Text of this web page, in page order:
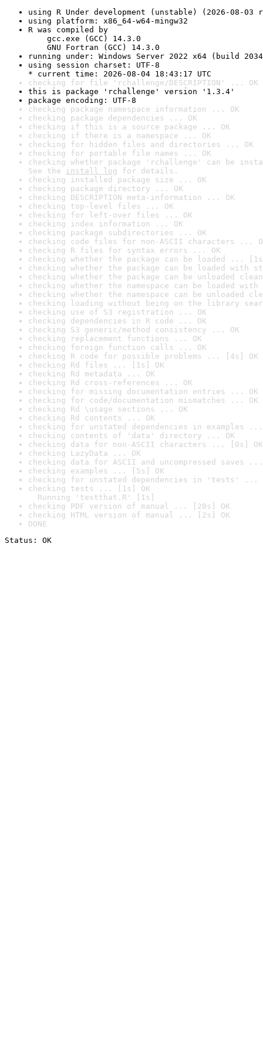
using R Under development (unstable) (2026-08-03
using platform: x86_64-w64-mingw32
R was compiled by
gcc.exe (GCC) 14.3.0
GNU Fortran (GCC) 14.3.0
running under: Windows Server 2022 x64 (build
using session charset: UTF-8
* current time: 2026-08-04 18:43:17 UTC
checking for file 'rchallenge/DESCRIPTION' ... OK
this is package 'rchallenge' version '1.3.4'
package encoding: UTF-8
checking package namespace information ... OK
checking package dependencies ... OK
checking if this is a source package ... OK
checking if there is a namespace ... OK
checking for hidden files and directories ... OK
checking for portable file names ... OK
checking whether package 'rchallenge' can be
See the install log for details.
checking installed package size ... OK
checking package directory ... OK
checking DESCRIPTION meta-information ... OK
checking top-level files ... OK
checking for left-over files ... OK
checking index information ... OK
checking package subdirectories ... OK
checking code files for non-ASCII characters ...
checking R files for syntax errors ... OK
checking whether the package can be loaded ...
checking whether the package can be loaded with
checking whether the package can be unloaded
checking whether the namespace can be loaded
checking whether the namespace can be unloaded
checking loading without being on the library
checking use of S3 registration ... OK
checking dependencies in R code ... OK
checking S3 generic/method consistency ... OK
checking replacement functions ... OK
checking foreign function calls ... OK
checking R code for possible problems ... [4s] OK
checking Rd files ... [1s] OK
checking Rd metadata ... OK
checking Rd cross-references ... OK
checking for missing documentation entries ... OK
checking for code/documentation mismatches ... OK
checking Rd \usage sections ... OK
checking Rd contents ... OK
checking for unstated dependencies in examples ...
checking contents of 'data' directory ... OK
checking data for non-ASCII characters ... [0s] OK
checking LazyData ... OK
checking data for ASCII and uncompressed saves ...
checking examples ... [5s] OK
checking for unstated dependencies in 'tests' ...
checking tests ... [1s] OK
Running 'testthat.R' [1s]
checking PDF version of manual ... [20s] OK
checking HTML version of manual ... [2s] OK
DONE
Status: OK